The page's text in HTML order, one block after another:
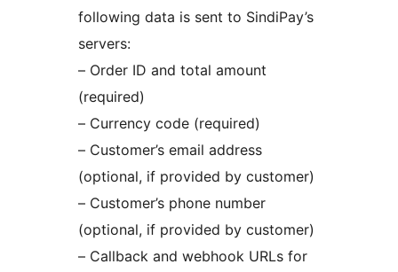
following data is sent to SindiPay’s
servers:
– Order ID and total amount
(required)
– Currency code (required)
– Customer’s email address
(optional, if provided by customer)
– Customer’s phone number
(optional, if provided by customer)
– Callback and webhook URLs for